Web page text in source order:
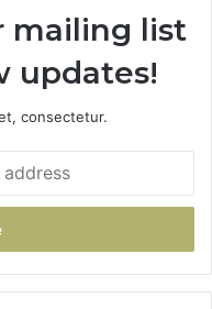
mailing list
updates!
consectetur.